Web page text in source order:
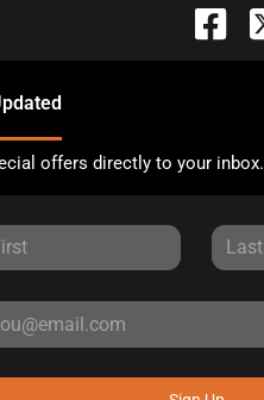
offers directly to your inbox.